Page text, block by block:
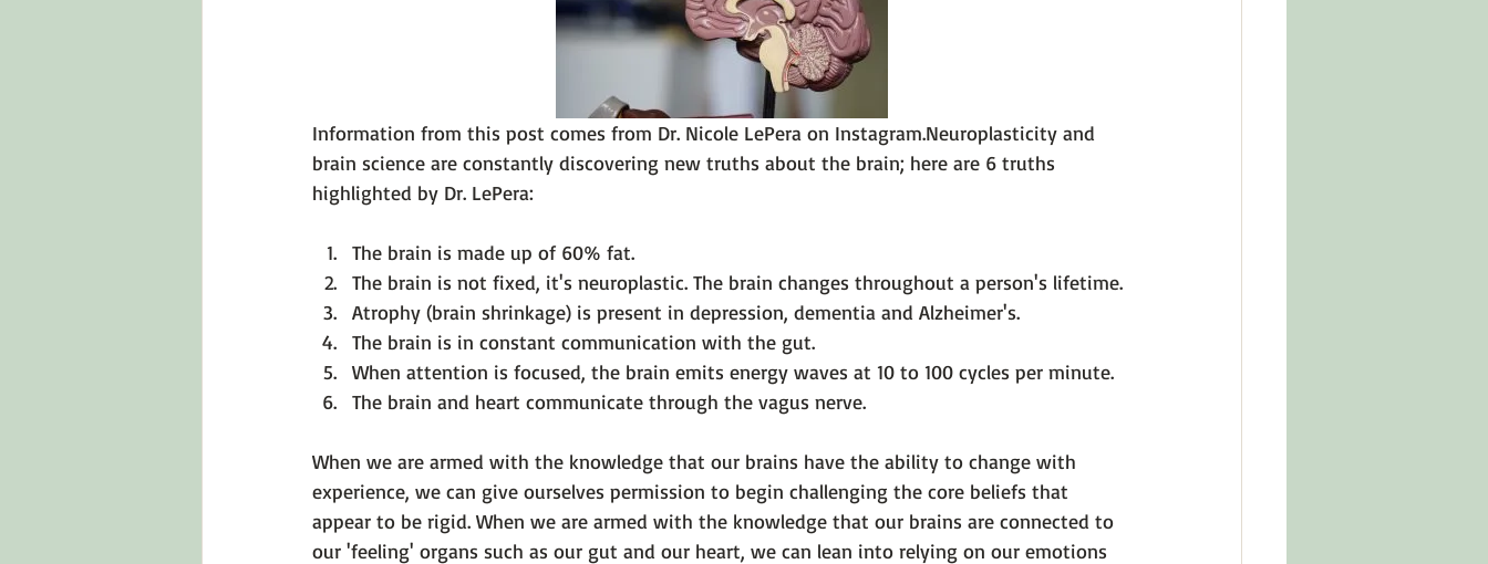
Thoughts From the Experts Resources
Information from this post comes from Dr. Nicole LePera on Instagram.Neuroplasticity and
brain science are constantly discovering new truths about the brain; here are 6 truths
The brain is made up of 60% fat.
The brain is not fixed, it's neuroplastic. The brain changes throughout a person's lifetime.
Atrophy (brain shrinkage) is present in depression, dementia and Alzheimer's.
The brain is in constant communication with the gut.
When attention is focused, the brain emits energy waves at 10 to 100 cycles per minute.
The brain and heart communicate through the vagus nerve.
When we are armed with the knowledge that our brains have the ability to change with
experience, we can give ourselves permission to begin challenging the core beliefs that
appear to be rigid. When we are armed with the knowledge that our brains are connected to
our 'feeling' organs such as our gut and our heart, we can lean into relying on our emotions